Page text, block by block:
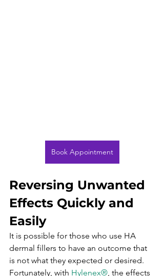
Book Appointment
Reversing Unwanted
Effects Quickly and
Easily
It is possible for those who use HA
dermal fillers to have an outcome that
is not what they expected or desired.
Fortunately, with Hylenex® , the effects